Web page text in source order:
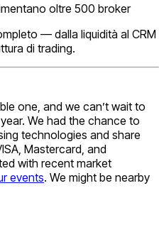
oltre 500 broker
— dalla liquidità al CRM
di trading.
one, and we can’t wait to
We had the chance to
technologies and share
Mastercard, and
with recent market
events. We might be nearby